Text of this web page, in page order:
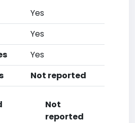
Yes
Yes
Yes
Not reported
Not
reported